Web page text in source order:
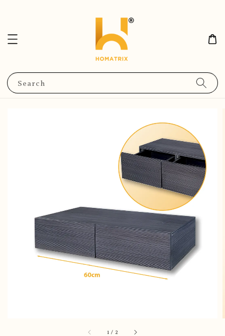
Search
1 / 2